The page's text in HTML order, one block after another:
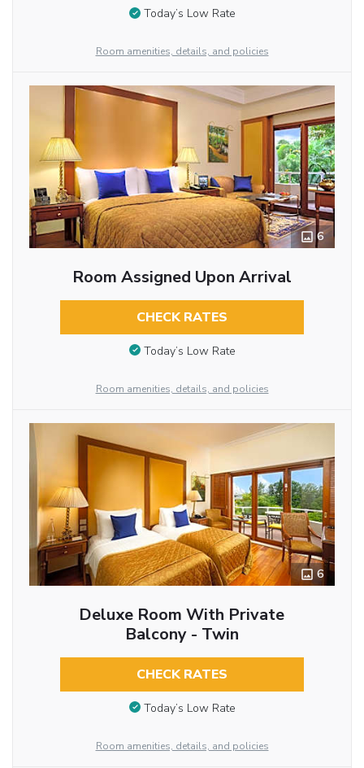
Today’s Low Rate
Room amenities, details, and policies
6
Room Assigned Upon Arrival
CHECK RATES
Today’s Low Rate
Room amenities, details, and policies
6
Deluxe Room With Private
Balcony - Twin
CHECK RATES
Today’s Low Rate
Room amenities, details, and policies